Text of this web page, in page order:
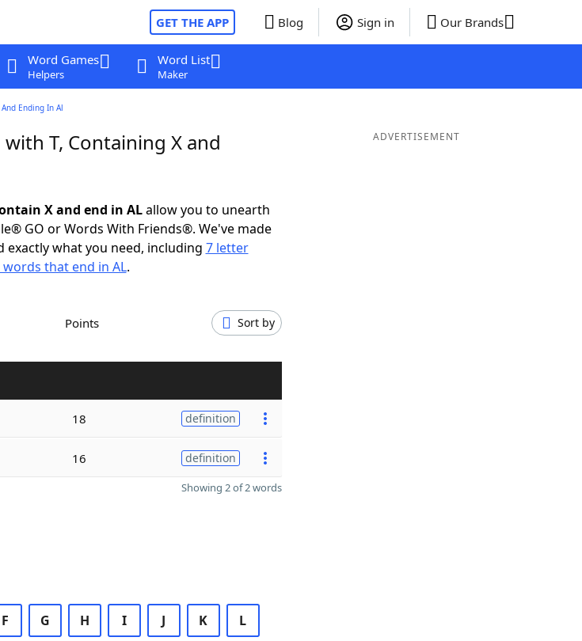
GET THE APP Blog Sign in Our Brands
Word Games
Helpers
Word List
Maker
Ending In Al
T, Containing X and
X and end in ALallow you to unearth
GO or Words With Friends®. We've made
exactly what you need, including 7 letter
that end in AL.
Points Sort by
18 definition
16 definition
Showing 2 of 2 words
F G H I J K L
ADVERTISEMENT